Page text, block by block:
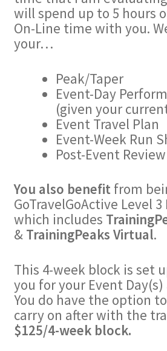
will spend up to 5 hours
On-Line time with you.
your…
Peak/Taper
Event-Day
(given your
Event Travel Plan
Event-Week Run
Post-Event Review
You also benefitfrom
GoTravelGoActive Level
which includes
& TrainingPeaks Virtual.
This 4-week block is set
you for your Event
You do have the option
carry on after with the
$125/4-week block.